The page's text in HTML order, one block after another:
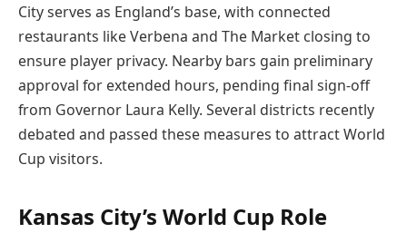
City serves as England’s base, with connected
restaurants like Verbena and The Market closing to
ensure player privacy. Nearby bars gain preliminary
approval for extended hours, pending final sign-off
from Governor Laura Kelly. Several districts recently
debated and passed these measures to attract World
Cup visitors.
Kansas City’s World Cup Role